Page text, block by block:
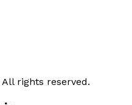
All rights reserved.